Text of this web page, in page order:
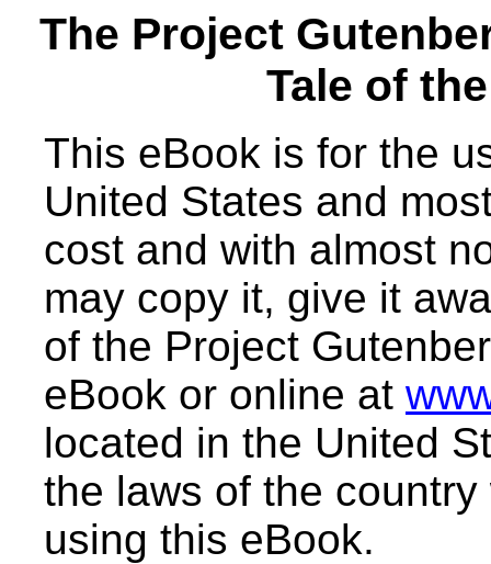
The Project
Tale of
This eBook is for the
United States and
cost and with almost
may copy it, give it
of the Project
eBook or online at
located in the United
the laws of the
using this eBook.